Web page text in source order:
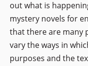
out what is
mystery novels for
that there are many
vary the ways in
purposes and the